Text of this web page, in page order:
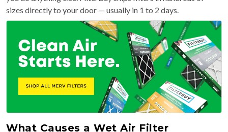
sizes directly to your door — usually in 1 to 2 days.
What Causes a Wet Air Filter